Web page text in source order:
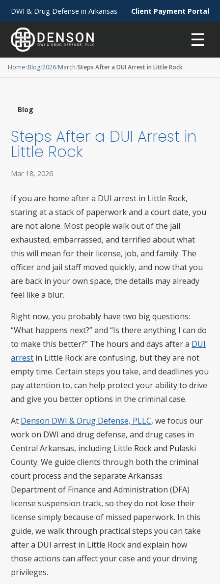
DWI & Drug Defense in Arkansas Client Payment Portal
☰
Home Blog 2026 March Steps After a DUI Arrest in Little Rock
Blog
Steps After a DUI Arrest in
Little Rock
Mar 18, 2026
If you are home after a DUI arrest in Little Rock,
staring at a stack of paperwork and a court date, you
are not alone. Most people walk out of the jail
exhausted, embarrassed, and terrified about what
this will mean for their license, job, and family. The
officer and jail staff moved quickly, and now that you
are back in your own space, the details may already
feel like a blur.
Right now, you probably have two big questions:
“What happens next?” and “Is there anything I can do
to make this better?” The hours and days after a DUI
arrest in Little Rock are confusing, but they are not
empty time. Certain steps you take, and deadlines you
pay attention to, can help protect your ability to drive
and give you better options in the criminal case.
At Denson DWI & Drug Defense, PLLC, we focus our
work on DWI and drug defense, and drug cases in
Central Arkansas, including Little Rock and Pulaski
County. We guide clients through both the criminal
court process and the separate Arkansas
Department of Finance and Administration (DFA)
license suspension track, so they do not lose their
license simply because of missed paperwork. In this
guide, we walk through practical steps you can take
after a DUI arrest in Little Rock and explain how
those actions can affect your case and your driving
privileges.